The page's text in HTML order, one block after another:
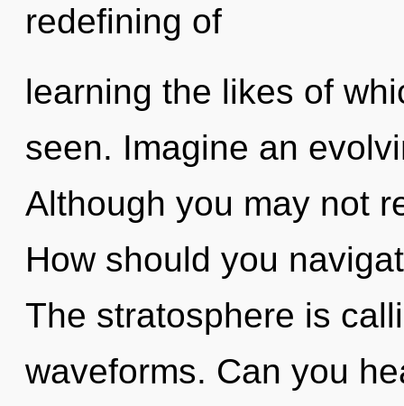
redefining of
learning the likes of
seen. Imagine an
Although you may not
How should you
The stratosphere is
waveforms. Can you